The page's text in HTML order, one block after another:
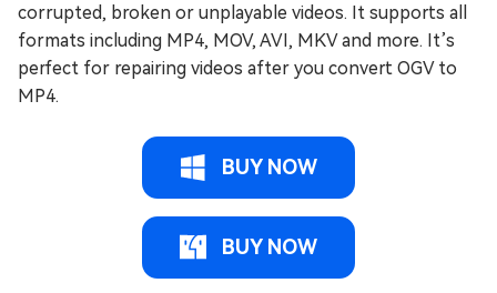
corrupted, broken or unplayable videos. It supports all
formats including MP4, MOV, AVI, MKV and more. It’s
perfect for repairing videos after you convert OGV to
MP4.
BUY NOW
BUY NOW